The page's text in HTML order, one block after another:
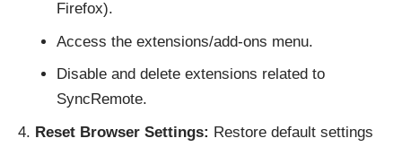
Firefox).
Access the extensions/add-ons menu.
Disable and delete extensions related to
SyncRemote.
Reset Browser Settings: Restore default settings